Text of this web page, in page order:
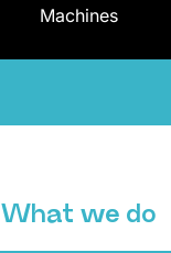
Machines
What we do